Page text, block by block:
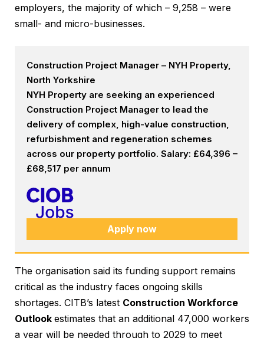
employers, the majority of which – 9,258 – were
small- and micro-businesses.
Construction Project Manager – NYH Property,
North Yorkshire
NYH Property are seeking an experienced
Construction Project Manager to lead the
delivery of complex, high-value construction,
refurbishment and regeneration schemes
across our property portfolio. Salary: £64,396 –
£68,517 per annum
Apply now
The organisation said its funding support remains
critical as the industry faces ongoing skills
shortages. CITB’s latest Construction Workforce
Outlook estimates that an additional 47,000 workers
a year will be needed through to 2029 to meet